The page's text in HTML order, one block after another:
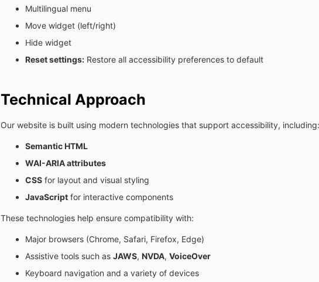
Multilingual menu
Move widget (left/right)
Hide widget
Reset settings: Restore all accessibility preferences to default
Technical Approach
Our website is built using modern technologies that support accessibility, including:
Semantic HTML
WAI-ARIA attributes
CSS for layout and visual styling
JavaScript for interactive components
These technologies help ensure compatibility with:
Major browsers (Chrome, Safari, Firefox, Edge)
Assistive tools such as JAWS, NVDA, VoiceOver
Keyboard navigation and a variety of devices